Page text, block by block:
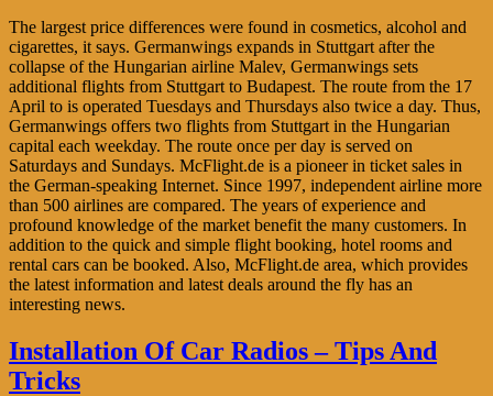
The largest price differences were found in cosmetics, alcohol and
cigarettes, it says. Germanwings expands in Stuttgart after the
collapse of the Hungarian airline Malev, Germanwings sets
additional flights from Stuttgart to Budapest. The route from the 17
April to is operated Tuesdays and Thursdays also twice a day. Thus,
Germanwings offers two flights from Stuttgart in the Hungarian
capital each weekday. The route once per day is served on
Saturdays and Sundays. McFlight.de is a pioneer in ticket sales in
the German-speaking Internet. Since 1997, independent airline more
than 500 airlines are compared. The years of experience and
profound knowledge of the market benefit the many customers. In
addition to the quick and simple flight booking, hotel rooms and
rental cars can be booked. Also, McFlight.de area, which provides
the latest information and latest deals around the fly has an
interesting news.
Installation Of Car Radios – Tips And
Tricks